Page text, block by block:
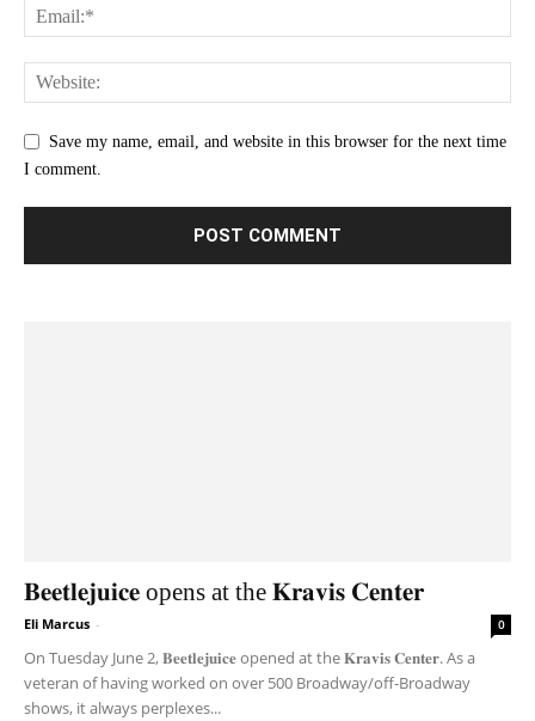
Save my name, email, and website in this browser for the next time
I comment.
𝐁𝐞𝐞𝐭𝐥𝐞𝐣𝐮𝐢𝐜𝐞 opens at the 𝐊𝐫𝐚𝐯𝐢𝐬 𝐂𝐞𝐧𝐭𝐞𝐫
Eli Marcus - 0
On Tuesday June 2, 𝐁𝐞𝐞𝐭𝐥𝐞𝐣𝐮𝐢𝐜𝐞 opened at the 𝐊𝐫𝐚𝐯𝐢𝐬 𝐂𝐞𝐧𝐭𝐞𝐫. As a
veteran of having worked on over 500 Broadway/off-Broadway
shows, it always perplexes...